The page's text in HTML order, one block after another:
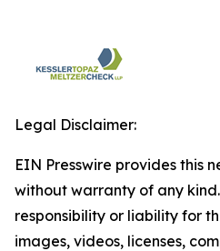
Legal Disclaimer:
EIN Presswire provides this
without warranty of any
responsibility or liability for
images, videos, licenses,